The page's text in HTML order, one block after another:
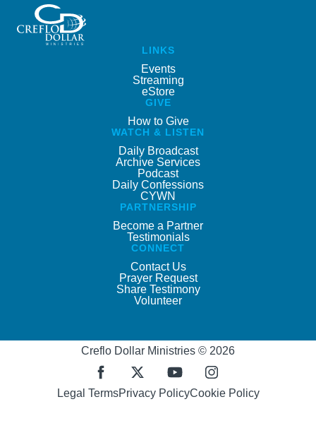
LINKS
Events
Streaming
eStore
GIVE
How to Give
WATCH & LISTEN
Daily Broadcast
Archive Services
Podcast
Daily Confessions
CYWN
PARTNERSHIP
Become a Partner
Testimonials
CONNECT
Contact Us
Prayer Request
Share Testimony
Volunteer
Creflo Dollar Ministries © 2026
Legal TermsPrivacy PolicyCookie Policy